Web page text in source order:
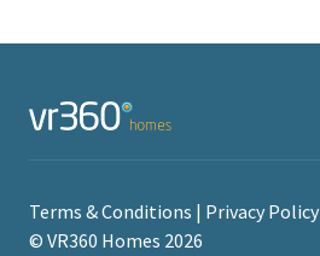
Terms & Conditions Privacy Policy
© VR360 Homes 2026